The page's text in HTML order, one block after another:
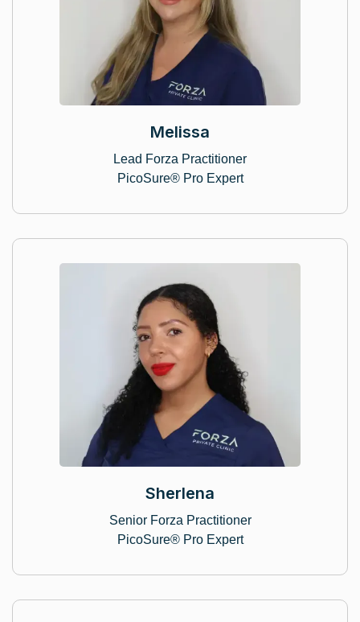
Melissa
Lead Forza Practitioner
PicoSure® Pro Expert
Sherlena
Senior Forza Practitioner
PicoSure® Pro Expert